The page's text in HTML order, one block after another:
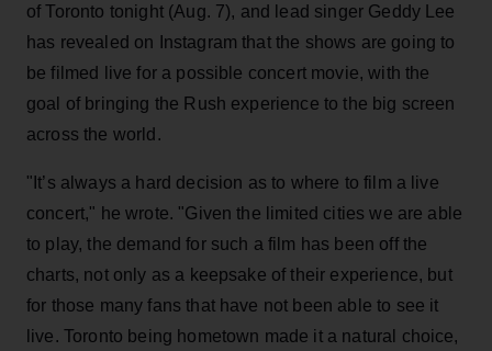
of Toronto tonight (Aug. 7), and lead singer Geddy Lee
has revealed on Instagram that the shows are going to
be filmed live for a possible concert movie, with the
goal of bringing the Rush experience to the big screen
across the world.
"It’s always a hard decision as to where to film a live
concert," he wrote. "Given the limited cities we are able
to play, the demand for such a film has been off the
charts, not only as a keepsake of their experience, but
for those many fans that have not been able to see it
live. Toronto being hometown made it a natural choice,